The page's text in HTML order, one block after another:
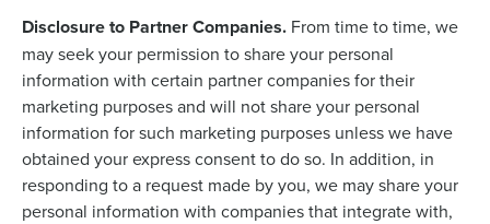
Disclosure to Partner Companies. From time to time, we
may seek your permission to share your personal
information with certain partner companies for their
marketing purposes and will not share your personal
information for such marketing purposes unless we have
obtained your express consent to do so. In addition, in
responding to a request made by you, we may share your
personal information with companies that integrate with,